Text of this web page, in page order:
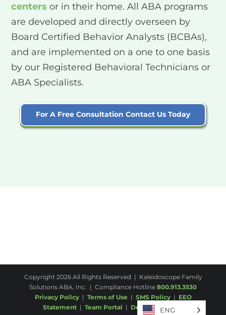
centers or in their home. All ABA programs
are developed and directly overseen by
Board Certified Behavior Analysts (BCBAs),
and are implemented on a one to one basis
by our Registered Behavioral Technicians or
ABA Specialists.
For A Free Consultation Contact Us Today
Copyright 2026 All Rights Reserved | Kaleidoscope Family
Solutions ABA, Inc. | Compliance Hotline 800.913.3530
Privacy Policy| Terms of Use | SMS Policy| EEO
Statement| Team Portal | Desktop |Email
ENG